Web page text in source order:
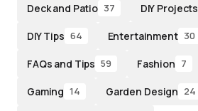
Deck and Patio 37 DIY Projects
DIY Tips 64 Entertainment 30
FAQs and Tips 59 Fashion 7
Gaming 14 Garden Design 24